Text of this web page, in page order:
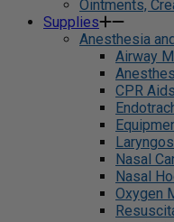
Ointments,
Supplies
Anesthesia
Airway
CPR Aids
Nasal
Nasal
Oxygen